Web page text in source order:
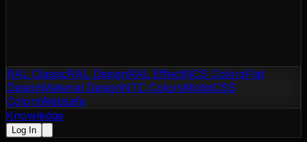
RAL ClassicRAL DesignRAL EffectNCS ColorsFlat
DesignMaterial DesignNTC ColorsMotipCSS
ColorsWebsafe
Knowledge
Log In